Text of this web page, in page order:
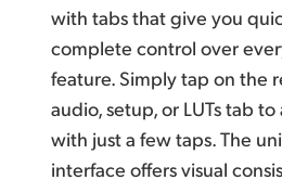
with tabs that give you
complete control over
feature. Simply tap on the
audio, setup, or LUTs tab
with just a few taps. The
interface offers visual